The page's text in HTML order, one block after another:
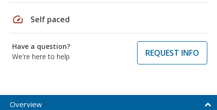
speed Self paced
Have a question?
We're here to help
REQUEST INFO
Overview